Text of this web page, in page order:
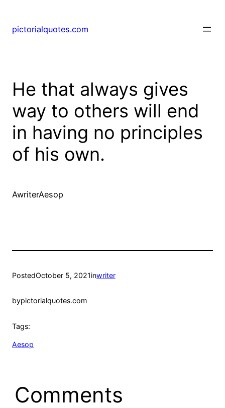
pictorialquotes.com
He that always gives
way to others will end
in having no principles
of his own.
AwriterAesop
PostedOctober 5, 2021inwriter
bypictorialquotes.com
Tags:
Aesop
Comments